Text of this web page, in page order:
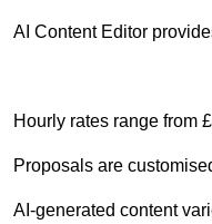
AI Content Editor
Hourly rates range from
Proposals are
AI-generated content